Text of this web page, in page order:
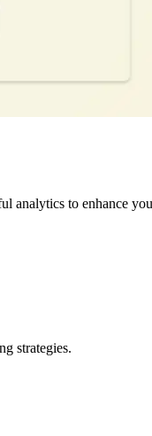
analytics to enhance
strategies.